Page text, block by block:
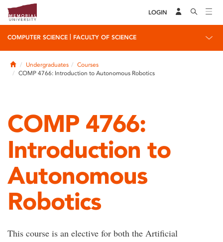
LOGIN
COMPUTER SCIENCE FACULTY OF SCIENCE
HomeUndergraduates
Courses
COMP 4766: Introduction to Autonomous Robotics
COMP 4766:
Introduction to
Autonomous
Robotics
This course is an elective for both the Artificial